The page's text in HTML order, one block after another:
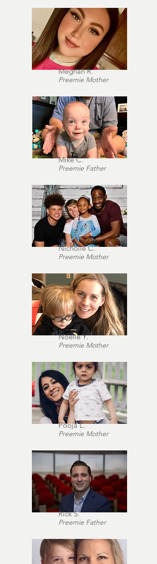
Meghan R.
Preemie Mother
Mike C.
Preemie Father
Nicholle C.
Preemie Mother
Noelle Y.
Preemie Mother
Pooja L.
Preemie Mother
Rick S.
Preemie Father